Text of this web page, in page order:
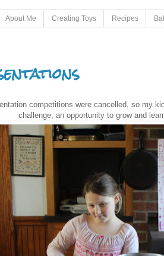
About Me Creating Toys Recipes
competitions were cancelled, so my
challenge, an opportunity to grow and